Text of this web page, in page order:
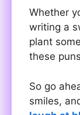
Whether
writing a
plant
these
So go
smiles,